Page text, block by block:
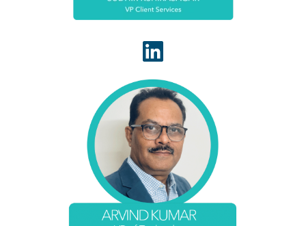
Arvind Kumar serves as Vice President of
Technology and leads the product engineering and
technology operations of WhiteSpace Health. In
his role, Arvind collaborates with the product team
to build new capabilities that deliver a world class
RCM and operational analytics platform. With
more than two decades of experience in
healthcare technology, Arvind is known for building
highly scalable software platforms and solutions
with specialties in data engineering and analytics